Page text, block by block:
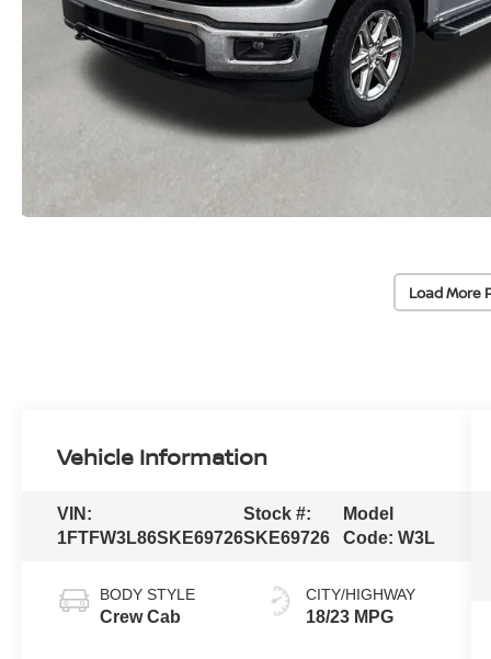
Load More
Vehicle Information
VIN:
1FTFW3L86SKE69726
Stock #:
SKE69726
Model
Code:W3L
BODY STYLE
Crew Cab
CITY/HIGHWAY
18/23 MPG